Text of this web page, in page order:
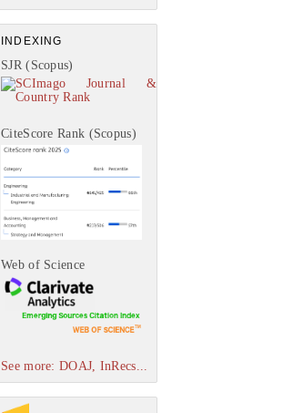
INDEXING
SJR (Scopus)
CiteScore Rank (Scopus)
Web of Science
See more: DOAJ, InRecs...